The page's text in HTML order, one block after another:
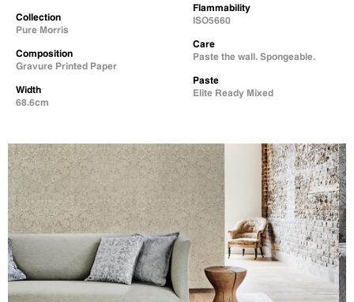
Collection
Pure Morris
Composition
Gravure Printed Paper
Width
68.6cm
Flammability
ISO5660
Care
Paste the wall. Spongeable.
Paste
Elite Ready Mixed